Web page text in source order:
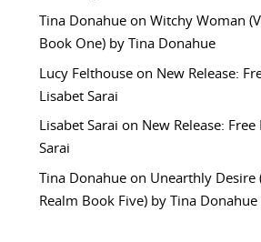
Tina Donahueon Witchy Woman
Book One) by Tina Donahue
Lucy Felthouseon New Release:
Lisabet Sarai
Lisabet Sarai on New Release:
Sarai
Tina Donahueon Unearthly Desire
Realm Book Five) by Tina Donahue